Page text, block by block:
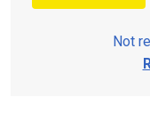
Not